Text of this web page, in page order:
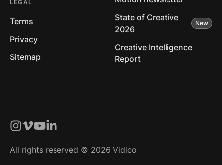
LEGAL
Terms
Privacy
Sitemap
State of Creative
2026
Creative Intelligence
Report
All rights reserved © 2026 Vidico